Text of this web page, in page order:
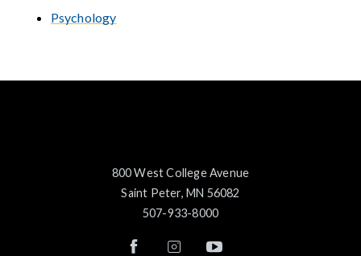
Psychology
800 West College Avenue
Saint Peter, MN 56082
507-933-8000